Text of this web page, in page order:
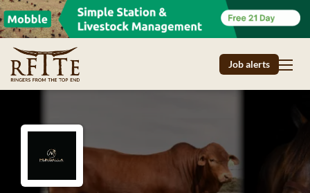
Job alerts